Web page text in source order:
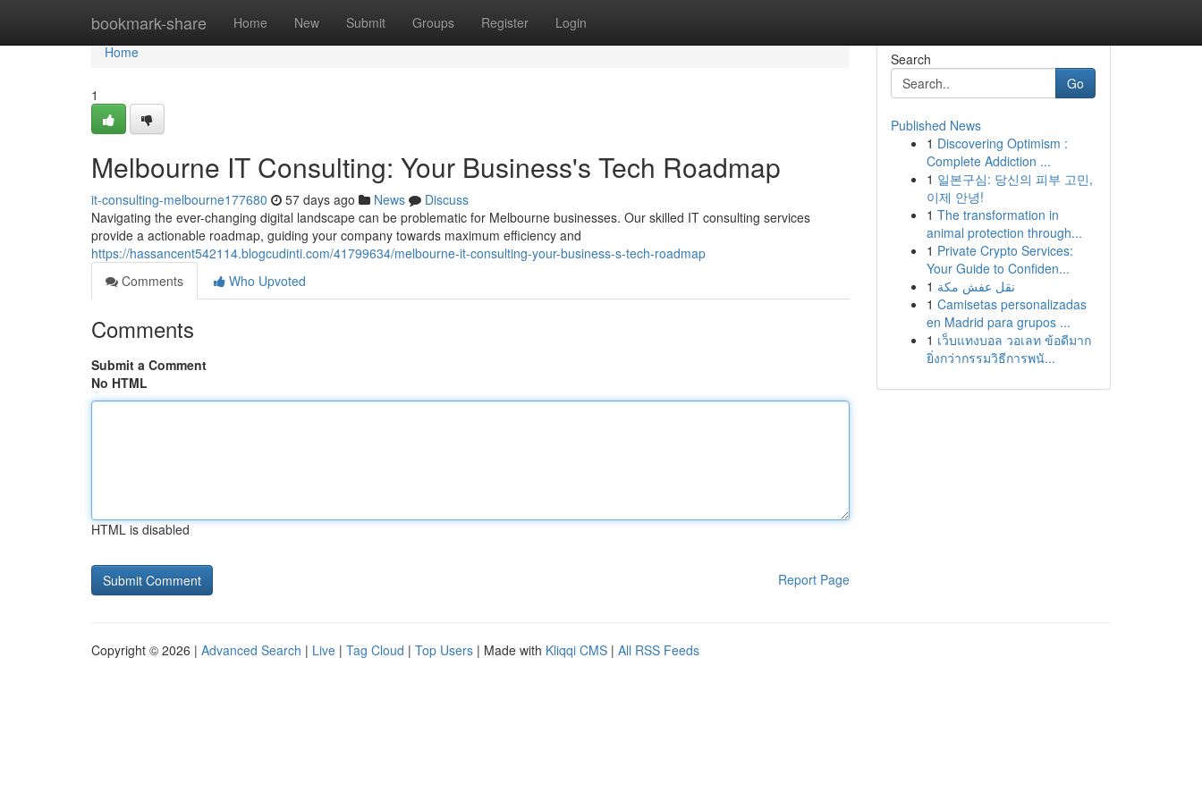
bookmark-share Home New Submit Groups Register Login
Home
Home
1
Melbourne IT Consulting: Your Business's Tech Roadmap
it-consulting-melbourne177680 57 days ago News
Discuss
Navigating the ever-changing digital landscape can be problematic for Melbourne businesses. Our skilled IT consulting services
provide a actionable roadmap, guiding your company towards maximum efficiency and
https://hassancent542114.blogcudinti.com/41799634/melbourne-it-consulting-your-business-s-tech-roadmap
Comments
Who Upvoted
Comments
Submit a Comment
No HTML
HTML is disabled
Report Page
Search
Go
Published News
1 Discovering Optimism :
Complete Addiction ...
1 일본구심: 당신의 피부 고민,
이제 안녕!
1 The transformation in
animal protection through...
1 Private Crypto Services:
Your Guide to Confiden...
1 نقل عفش مكة
1 Camisetas personalizadas
en Madrid para grupos ...
1 เว็บแทงบอล วอเลท ข้อดีมาก
ยิ่งกว่ากรรมวิธีการพนั...
Copyright © 2026 | Advanced Search | Live | Tag Cloud | Top Users | Made with Kliqqi CMS | All RSS Feeds